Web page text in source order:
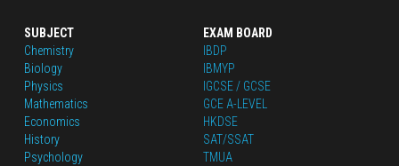
SUBJECT
Chemistry
Biology
Physics
Mathematics
Economics
History
Psychology
EXAM BOARD
IBDP
IBMYP
IGCSE / GCSE
GCE A-LEVEL
HKDSE
SAT/SSAT
TMUA